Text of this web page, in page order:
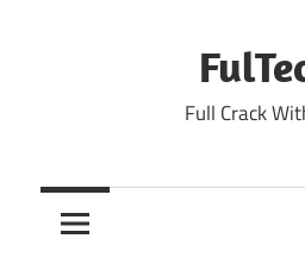
Full Crack